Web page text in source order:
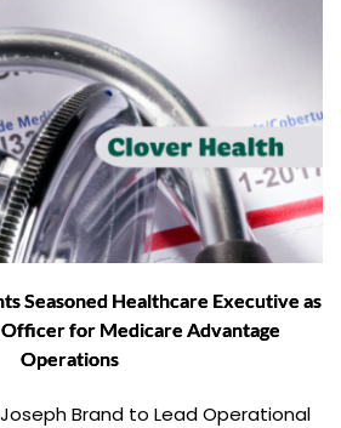
Seasoned Healthcare Executive as
for Medicare Advantage
Operations
Brand to Lead Operational